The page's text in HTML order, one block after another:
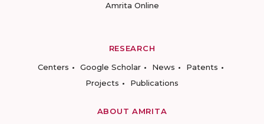
Amrita Online
RESEARCH
Centers
Google Scholar News
Patents
Projects
Publications
ABOUT AMRITA